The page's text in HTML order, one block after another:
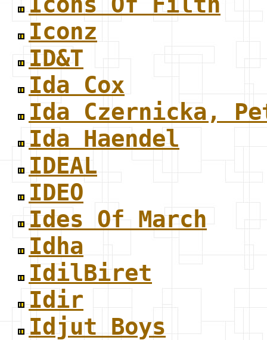
Iconz
ID&T
Ida Cox
Ida Czernicka,
Ida Haendel
IDEAL
IDEO
Ides Of March
Idha
IdilBiret
Idir
Idjut Boys